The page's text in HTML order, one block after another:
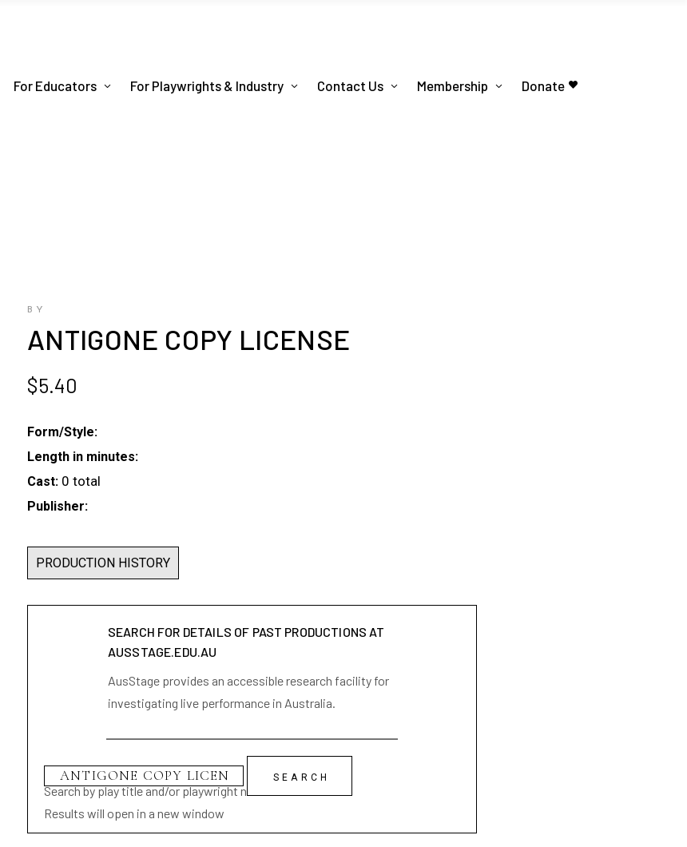
For Educators For Playwrights & Industry Contact Us Membership Donate
BY
ANTIGONE COPY LICENSE
$5.40
Form/Style:
Length in minutes:
Cast: 0 total
Publisher:
PRODUCTION HISTORY
SEARCH FOR DETAILS OF PAST PRODUCTIONS AT
AUSSTAGE.EDU.AU
AusStage provides an accessible research facility for
investigating live performance in Australia.
Search by play title and/or playwright name
Results will open in a new window